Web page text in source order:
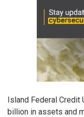
Island Federal Credit
billion in assets and